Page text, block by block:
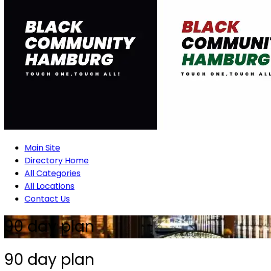
Main Site
Directory Home
All Categories
All Locations
Contact Us
90 day plan
90 day plan